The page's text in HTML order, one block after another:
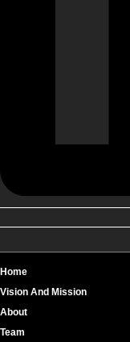
Home
Vision And Mission
About
Team